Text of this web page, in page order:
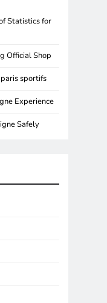
Statistics for
Official Shop
sportifs
Experience
Safely